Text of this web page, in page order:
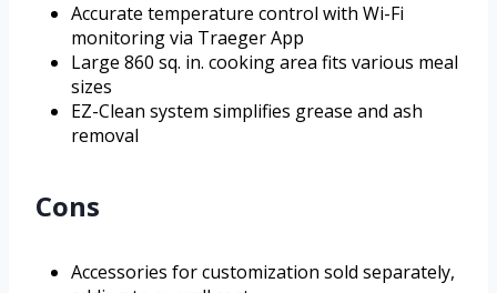
Accurate temperature control with Wi-Fi
monitoring via Traeger App
Large 860 sq. in. cooking area fits various meal
sizes
EZ-Clean system simplifies grease and ash
removal
Cons
Accessories for customization sold separately,